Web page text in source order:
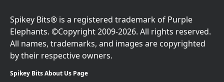
Spikey Bits® is a registered trademark of Purple
Elephants. ©Copyright 2009-2026. All rights reserved.
All names, trademarks, and images are copyrighted
by their respective owners.
Spikey Bits About Us Page